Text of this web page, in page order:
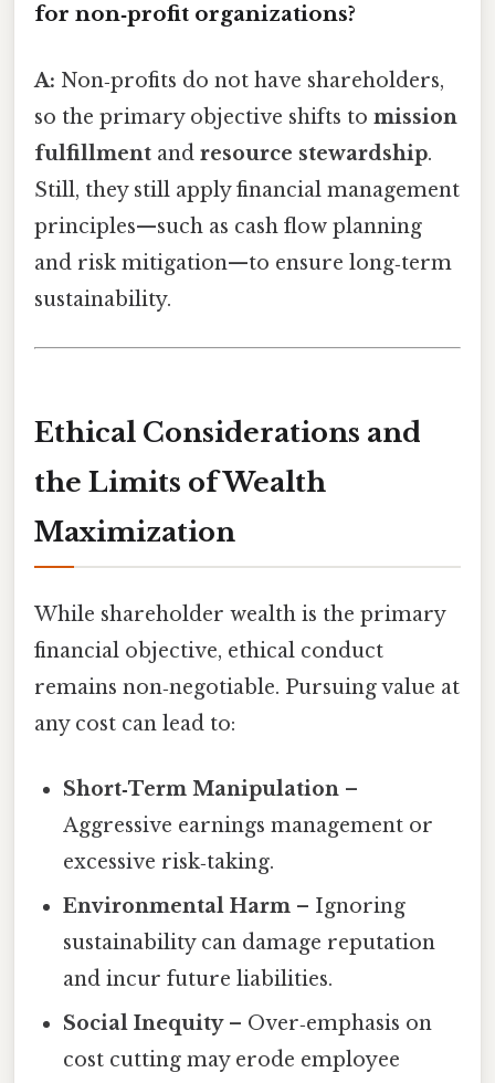
for non‑profit organizations?
A: Non‑profits do not have shareholders,
so the primary objective shifts to mission
fulfillment and resource stewardship.
Still, they still apply financial management
principles—such as cash flow planning
and risk mitigation—to ensure long‑term
sustainability.
Ethical Considerations and
the Limits of Wealth
Maximization
While shareholder wealth is the primary
financial objective, ethical conduct
remains non‑negotiable. Pursuing value at
any cost can lead to:
Short‑Term Manipulation –
Aggressive earnings management or
excessive risk‑taking.
Environmental Harm – Ignoring
sustainability can damage reputation
and incur future liabilities.
Social Inequity– Over‑emphasis on
cost cutting may erode employee